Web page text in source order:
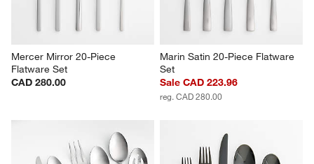
Mercer Mirror 20-Piece
Flatware Set
CAD 280.00
Marin Satin 20-Piece Flatware
Set
Sale CAD 223.96
reg. CAD 280.00